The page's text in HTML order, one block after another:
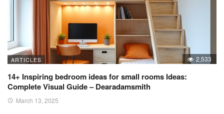
ARTICLES 2,533
14+ Inspiring bedroom ideas for small rooms Ideas:
Complete Visual Guide – Dearadamsmith
March 13, 2025